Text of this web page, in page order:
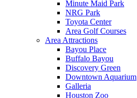
Minute Maid Park
NRG Park
Toyota Center
Area Golf Courses
Area Attractions
Bayou Place
Buffalo Bayou
Discovery Green
Downtown Aquarium
Galleria
Houston Zoo